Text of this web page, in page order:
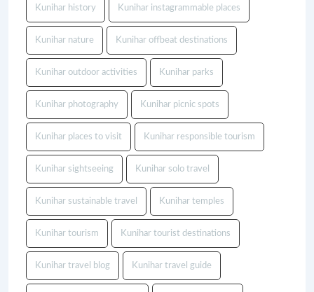
Kunihar history Kunihar instagrammable places
Kunihar nature Kunihar offbeat destinations
Kunihar outdoor activities Kunihar parks
Kunihar photography Kunihar picnic spots
Kunihar places to visit Kunihar responsible tourism
Kunihar sightseeing Kunihar solo travel
Kunihar sustainable travel Kunihar temples
Kunihar tourism Kunihar tourist destinations
Kunihar travel blog Kunihar travel guide